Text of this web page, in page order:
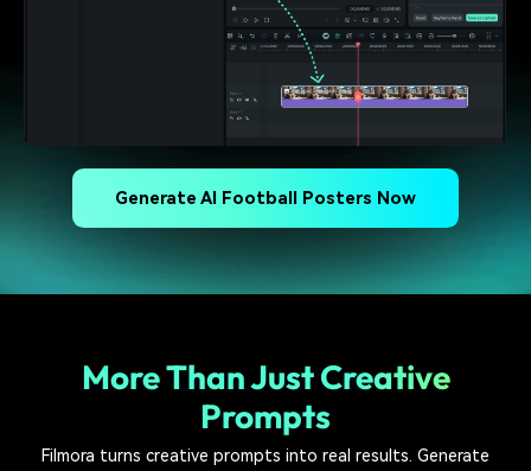
Generate AI Football Posters Now
More Than Just Creative
Prompts
Filmora turns creative prompts into real results. Generate